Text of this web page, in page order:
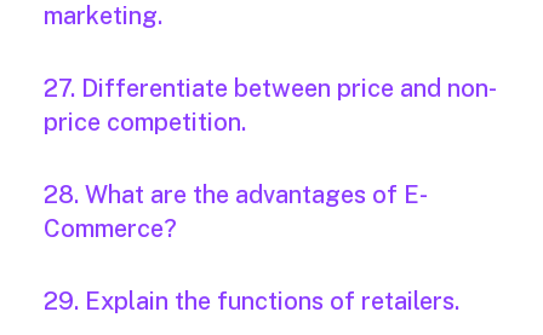
marketing.
27. Differentiate between price and non-
price competition.
28. What are the advantages of E-
Commerce?
29. Explain the functions of retailers.